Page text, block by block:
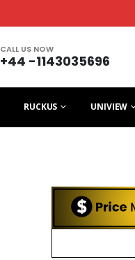
CALL US NOW
+44 -1143035696
RUCKUS UNIVIEW